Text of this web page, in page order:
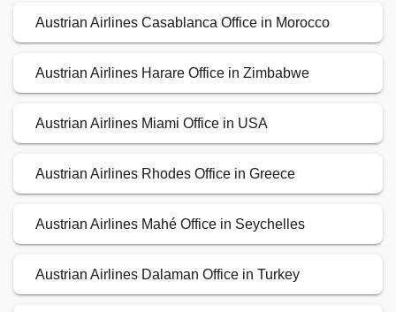
Austrian Airlines Casablanca Office in Morocco
Austrian Airlines Harare Office in Zimbabwe
Austrian Airlines Miami Office in USA
Austrian Airlines Rhodes Office in Greece
Austrian Airlines Mahé Office in Seychelles
Austrian Airlines Dalaman Office in Turkey